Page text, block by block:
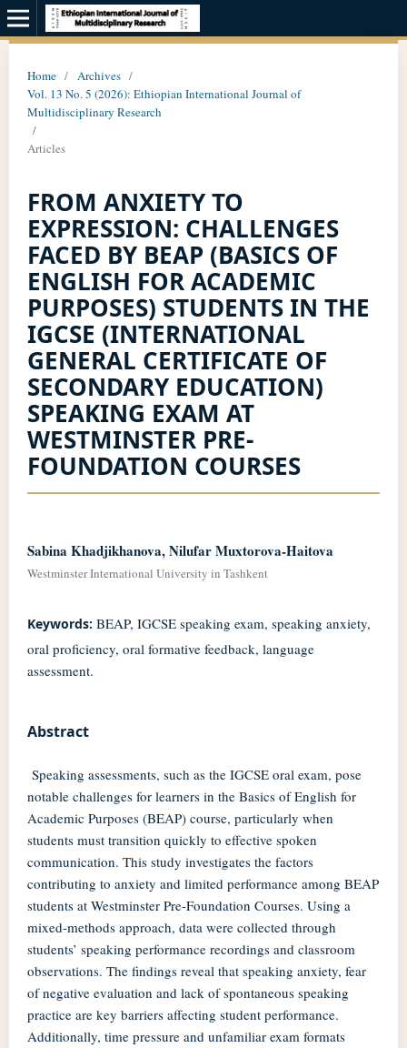
Home / Archives /
Vol. 13 No. 5 (2026): Ethiopian International Journal of
Multidisciplinary Research
/
Articles
FROM ANXIETY TO
EXPRESSION: CHALLENGES
FACED BY BEAP (BASICS OF
ENGLISH FOR ACADEMIC
PURPOSES) STUDENTS IN THE
IGCSE (INTERNATIONAL
GENERAL CERTIFICATE OF
SECONDARY EDUCATION)
SPEAKING EXAM AT
WESTMINSTER PRE-
FOUNDATION COURSES
Sabina Khadjikhanova, Nilufar Muxtorova-Haitova
Westminster International University in Tashkent
Keywords: BEAP, IGCSE speaking exam, speaking anxiety,
oral proficiency, oral formative feedback, language
assessment.
Abstract
Speaking assessments, such as the IGCSE oral exam, pose
notable challenges for learners in the Basics of English for
Academic Purposes (BEAP) course, particularly when
students must transition quickly to effective spoken
communication. This study investigates the factors
contributing to anxiety and limited performance among BEAP
students at Westminster Pre-Foundation Courses. Using a
mixed-methods approach, data were collected through
students’ speaking performance recordings and classroom
observations. The findings reveal that speaking anxiety, fear
of negative evaluation and lack of spontaneous speaking
practice are key barriers affecting student performance.
Additionally, time pressure and unfamiliar exam formats